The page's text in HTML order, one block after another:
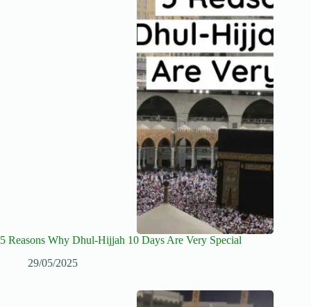
5 Reasons Why Dhul-Hijjah 10 Days Are Very Special
29/05/2025